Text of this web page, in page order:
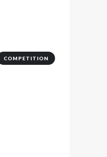
COMPETITION